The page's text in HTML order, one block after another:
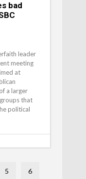
bad
leader
meeting
at
a larger
that
political
5 6